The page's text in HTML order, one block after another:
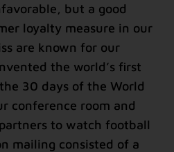
but a good
loyalty measure in our
are known for our
the world’s first
30 days of the World
conference room and
to watch football
mailing consisted of a